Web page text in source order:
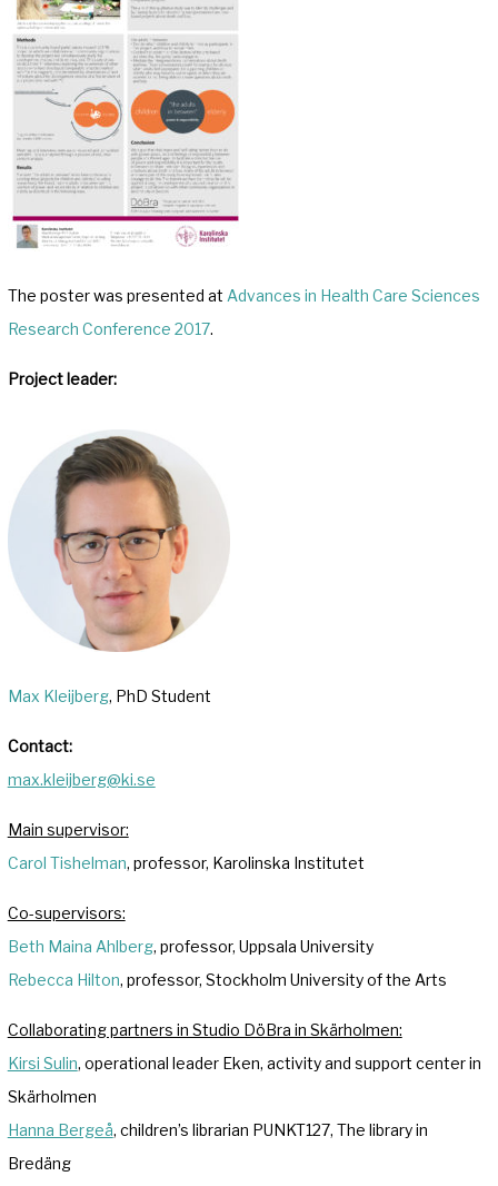
The poster was presented at Advances in Health Care Sciences
Research Conference 2017.
Project leader:
Max Kleijberg, PhD Student
Contact:
max.kleijberg@ki.se
Main supervisor:
Carol Tishelman, professor, Karolinska Institutet
Co-supervisors:
Beth Maina Ahlberg, professor, Uppsala University
Rebecca Hilton, professor, Stockholm University of the Arts
Collaborating partners in Studio DöBra in Skärholmen:
Kirsi Sulin, operational leader Eken, activity and support center in
Skärholmen
Hanna Bergeå, children’s librarian PUNKT127, The library in
Bredäng